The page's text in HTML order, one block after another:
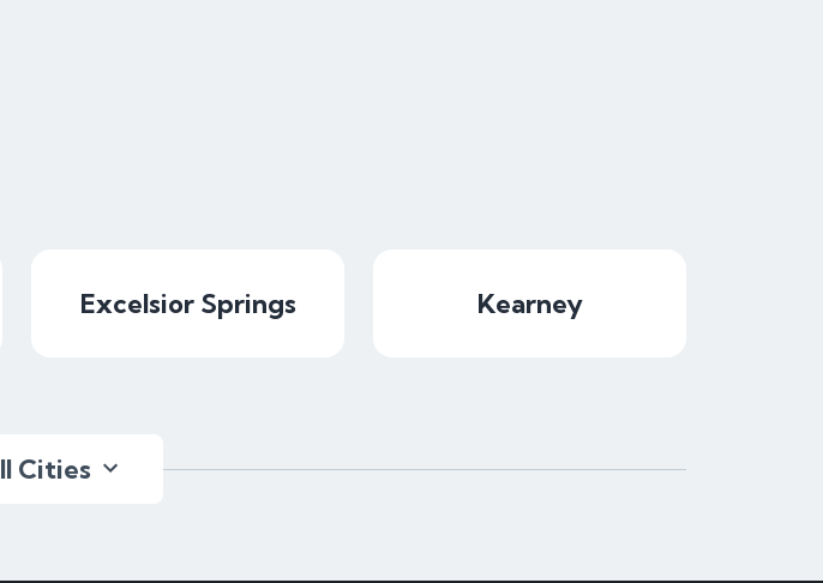
Excelsior Springs Kearney
Cities